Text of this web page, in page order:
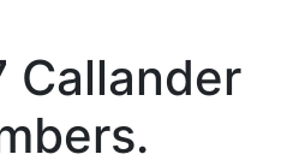
Callander